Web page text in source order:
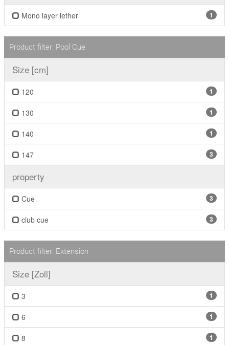
Mono layer lether 1
Product filter: Pool Cue
Size [cm]
120 1
130 1
140 1
147 3
property
Cue 3
club cue 3
Product filter: Extension
Size [Zoll]
3 1
6 1
8 1